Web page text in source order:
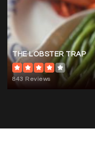
THE LOBSTER TRAP
843 Reviews